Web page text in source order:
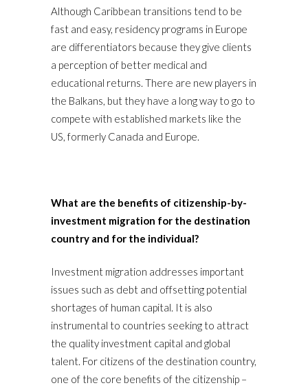
Although Caribbean transitions tend to be
fast and easy, residency programs in Europe
are differentiators because they give clients
a perception of better medical and
educational returns. There are new players in
the Balkans, but they have a long way to go to
compete with established markets like the
US, formerly Canada and Europe.
What are the benefits of citizenship-by-
investment migration for the destination
country and for the individual?
Investment migration addresses important
issues such as debt and offsetting potential
shortages of human capital. It is also
instrumental to countries seeking to attract
the quality investment capital and global
talent. For citizens of the destination country,
one of the core benefits of the citizenship –